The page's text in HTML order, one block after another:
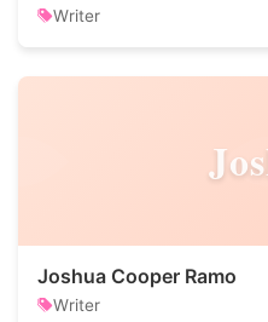
Writer
Joshua Cooper Ramo
Writer